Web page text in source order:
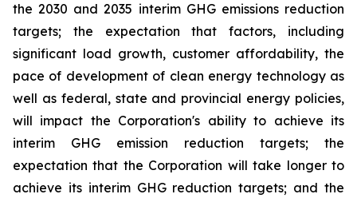
the 2030 and 2035 interim GHG emissions reduction
targets; the expectation that factors, including
significant load growth, customer affordability, the
pace of development of clean energy technology as
well as federal, state and provincial energy policies,
will impact the Corporation's ability to achieve its
interim GHG emission reduction targets; the
expectation that the Corporation will take longer to
achieve its interim GHG reduction targets; and the